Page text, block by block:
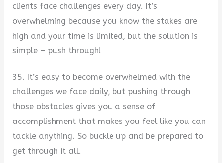
clients face challenges every day. It’s
overwhelming because you know the stakes are
high and your time is limited, but the solution is
simple – push through!
35. It’s easy to become overwhelmed with the
challenges we face daily, but pushing through
those obstacles gives you a sense of
accomplishment that makes you feel like you can
tackle anything. So buckle up and be prepared to
get through it all.